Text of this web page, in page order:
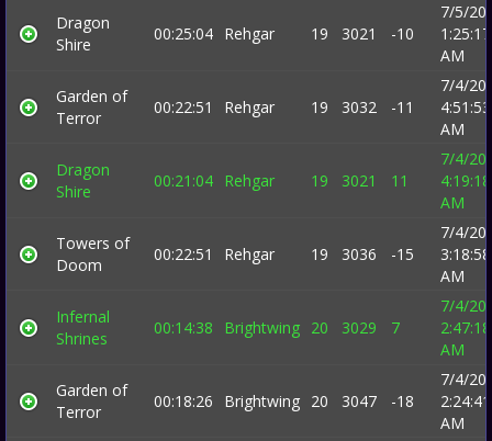
Dragon
Shire
00:25:04 Rehgar 19 3021 -10
7/5/
1:25:17
AM
Garden of
Terror
00:22:51 Rehgar 19 3032 -11
7/4/
4:51:53
AM
Dragon
Shire
00:21:04 Rehgar 19 3021 11
7/4/
4:19:18
AM
Towers of
Doom
00:22:51 Rehgar 19 3036 -15
7/4/
3:18:58
AM
Infernal
Shrines
00:14:38 Brightwing 20 3029 7
7/4/
2:47:18
AM
Garden of
Terror
00:18:26 Brightwing 20 3047 -18
7/4/
2:24:41
AM